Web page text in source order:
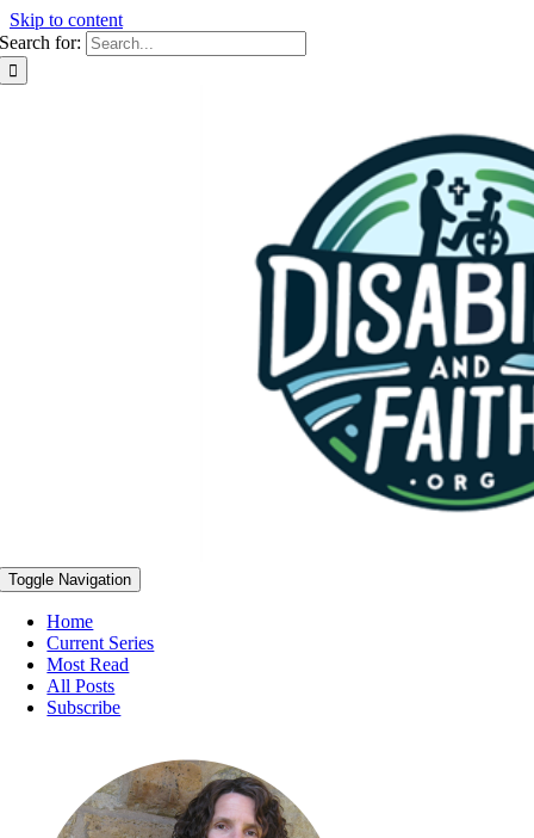
Skip to content
Search for:
Toggle Navigation
Home
Current Series
Most Read
All Posts
Subscribe